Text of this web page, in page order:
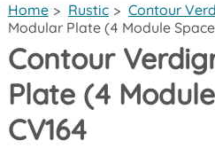
Home > Rustic > Contour
Modular Plate (4 Module
Contour
Plate (4
CV164